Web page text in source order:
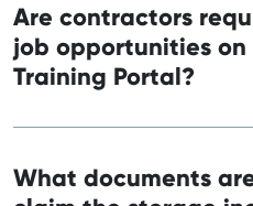
Are contractors
job opportunities
Training Portal?
What documents